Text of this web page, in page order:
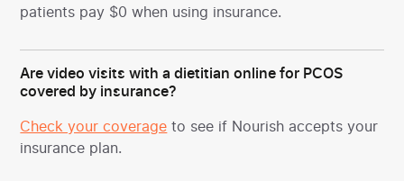
patients pay $0 when using insurance.
Are video visits with a dietitian online for PCOS
covered by insurance?
Check your coverage to see if Nourish accepts your
insurance plan.